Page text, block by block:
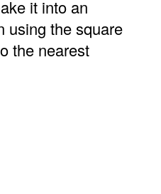
it into an
using the square
the nearest